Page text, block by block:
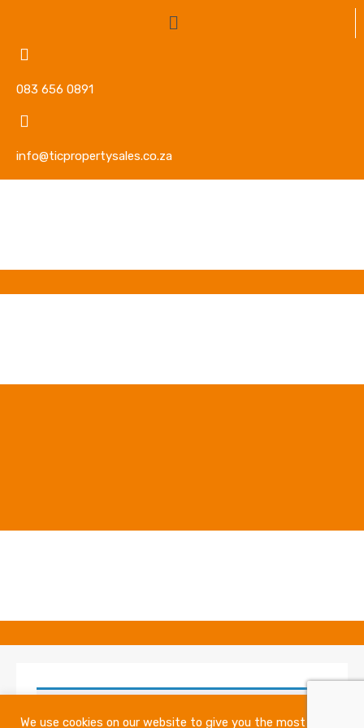
083 656 0891
info@ticpropertysales.co.za
No products were found matching your
We use cookies on our website to give you the most